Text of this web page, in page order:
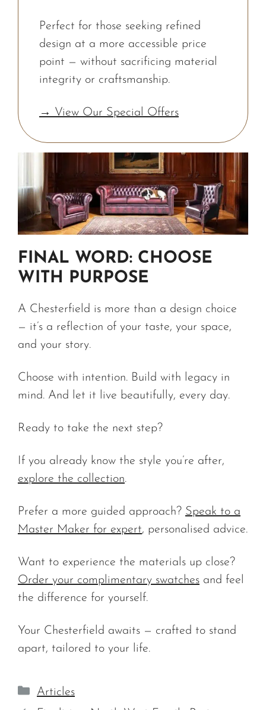
Perfect for those seeking refined
design at a more accessible price
point — without sacrificing material
integrity or craftsmanship.
→ View Our Special Offers
FINAL WORD: CHOOSE
WITH PURPOSE
A Chesterfield is more than a design choice
— it’s a reflection of your taste, your space,
and your story.
Choose with intention. Build with legacy in
mind. And let it live beautifully, every day.
Ready to take the next step?
If you already know the style you’re after,
explore the collection.
Prefer a more guided approach? Speak to a
Master Maker for expert, personalised advice.
Want to experience the materials up close?
Order your complimentary swatches and feel
the difference for yourself.
Your Chesterfield awaits — crafted to stand
apart, tailored to your life.
Categories
Articles